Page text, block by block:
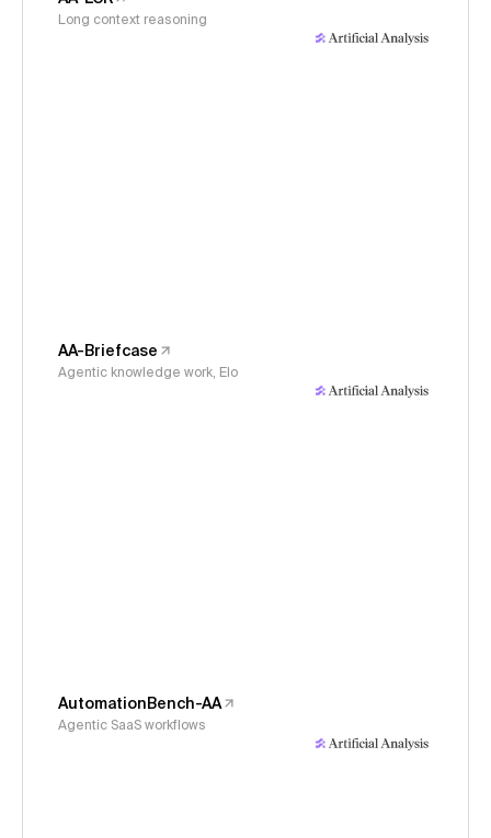
Long context reasoning
AA-Briefcase
Agentic knowledge work, Elo
AutomationBench-AA
Agentic SaaS workflows